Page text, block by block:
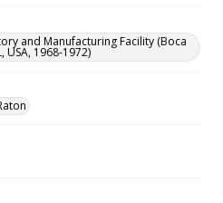
and Manufacturing Facility (Boca
USA, 1968-1972)